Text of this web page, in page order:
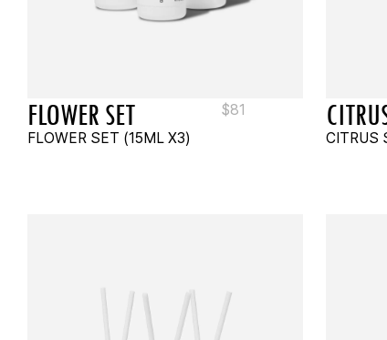
FLOWER SET
FLOWER SET (15ML X3)
$81
CITRUS